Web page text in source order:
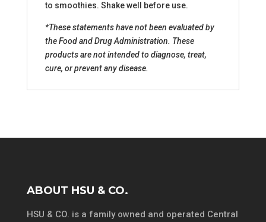
to smoothies. Shake well before use.
*These statements have not been evaluated by
the Food and Drug Administration. These
products are not intended to diagnose, treat,
cure, or prevent any disease.
ABOUT HSU & CO.
HSU & CO. is a family owned and operated Central